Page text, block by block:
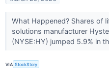
What Happened? Shares of
solutions manufacturer
(NYSE:HY) jumped 5.9% in
VIA StockStory